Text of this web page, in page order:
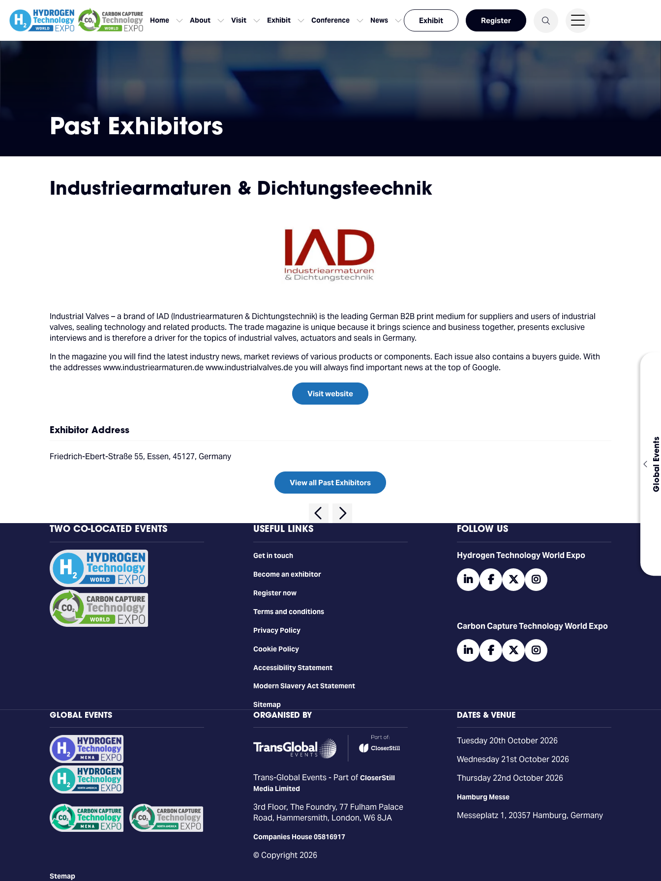
Global Events
Home About Visit Exhibit Conference News Exhibit Register
Past Exhibitors
Industriearmaturen & Dichtungsteechnik
Industrial Valves – a brand of IAD (Industriearmaturen & Dichtungstechnik) is the leading German B2B print medium for suppliers and users of industrial
valves, sealing technology and related products. The trade magazine is unique because it brings science and business together, presents exclusive
interviews and is therefore a driver for the topics of industrial valves, actuators and seals in Germany.
In the magazine you will find the latest industry news, market reviews of various products or components. Each issue also contains a buyers guide. With
the addresses www.industriearmaturen.de www.industrialvalves.de you will always find important news at the top of Google.
Visit website
Exhibitor Address
Friedrich-Ebert-Straße 55, Essen, 45127, Germany
View all Past Exhibitors
TWO CO-LOCATED EVENTS USEFUL LINKS
Get in touch
Become an exhibitor
Register now
Terms and conditions
Privacy Policy
Cookie Policy
Accessibility Statement
Modern Slavery Act Statement
Sitemap
FOLLOW US
​​​​​​Hydrogen Technology World Expo
linkedinfacebooktwitter
Carbon Capture Technology World Expo
linkedinfacebooktwitter
GLOBAL EVENTS ORGANISED BY
Trans-Global Events - Part of CloserStill
Media Limited
3rd Floor, The Foundry, 77 Fulham Palace
Road, Hammersmith, London, W6 8JA
Companies House 05816917
© Copyright 2026
DATES & VENUE
Tuesday 20th October 2026
Wednesday 21st October 2026
Thursday 22nd October 2026
Hamburg Messe
Messeplatz 1, 20357 Hamburg, Germany
Stemap